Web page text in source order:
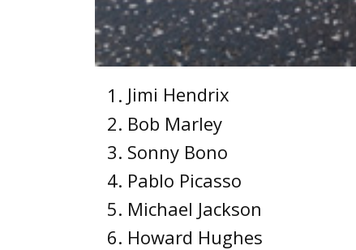
Jimi Hendrix
Bob Marley
Sonny Bono
Pablo Picasso
Michael Jackson
Howard Hughes